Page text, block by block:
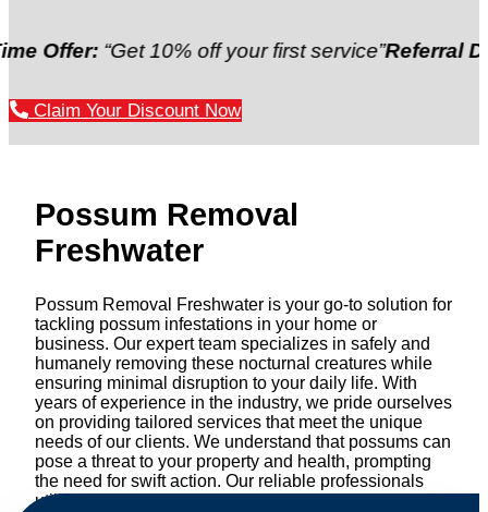
“Get 10% off your first service”Referral
Claim Your Discount Now
Possum Removal
Freshwater
Possum Removal Freshwater is your go-to solution for
tackling possum infestations in your home or
business. Our expert team specializes in safely and
humanely removing these nocturnal creatures while
ensuring minimal disruption to your daily life. With
years of experience in the industry, we pride ourselves
on providing tailored services that meet the unique
needs of our clients. We understand that possums can
pose a threat to your property and health, prompting
the need for swift action. Our reliable professionals
utilize effective methods to safely manage and